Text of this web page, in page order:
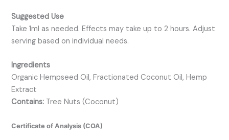
Suggested Use
Take 1ml as needed. Effects may take up to 2 hours. Adjust
serving based on individual needs.
Ingredients
Organic Hempseed Oil, Fractionated Coconut Oil, Hemp
Extract
Contains: Tree Nuts (Coconut)
Certificate of Analysis (COA)